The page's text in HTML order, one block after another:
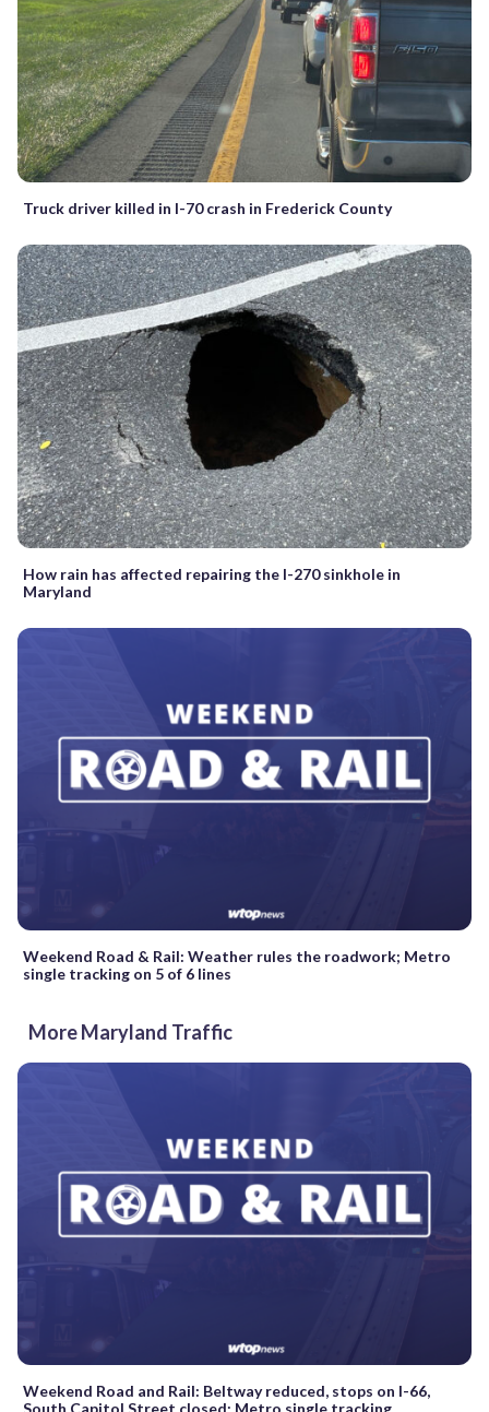
Truck driver killed in I-70 crash in Frederick County
How rain has affected repairing the I-270 sinkhole in
Maryland
Weekend Road & Rail: Weather rules the roadwork; Metro
single tracking on 5 of 6 lines
More Maryland Traffic
Weekend Road and Rail: Beltway reduced, stops on I-66,